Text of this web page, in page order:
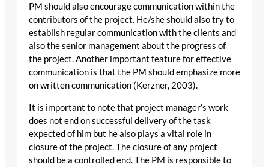
PM should also encourage communication within the
contributors of the project. He/she should also try to
establish regular communication with the clients and
also the senior management about the progress of
the project. Another important feature for effective
communication is that the PM should emphasize more
on written communication (Kerzner, 2003).
It is important to note that project manager’s work
does not end on successful delivery of the task
expected of him but he also plays a vital role in
closure of the project. The closure of any project
should be a controlled end. The PM is responsible to